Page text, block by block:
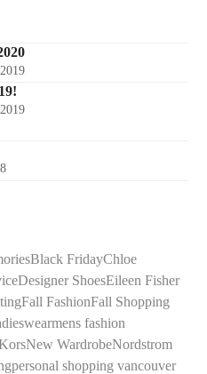
Black FridayChloe
Designer ShoesEileen Fisher
Fall FashionFall Shopping
mens fashion
New WardrobeNordstrom
personal shopping vancouver